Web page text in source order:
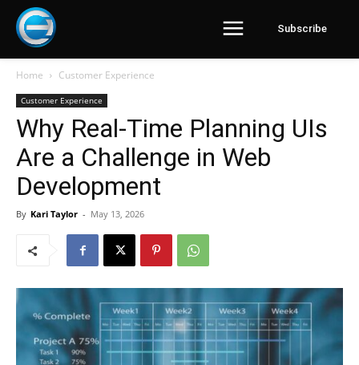
Subscribe
Home Customer Experience
Customer Experience
Why Real-Time Planning UIs
Are a Challenge in Web
Development
By Kari Taylor - May 13, 2026